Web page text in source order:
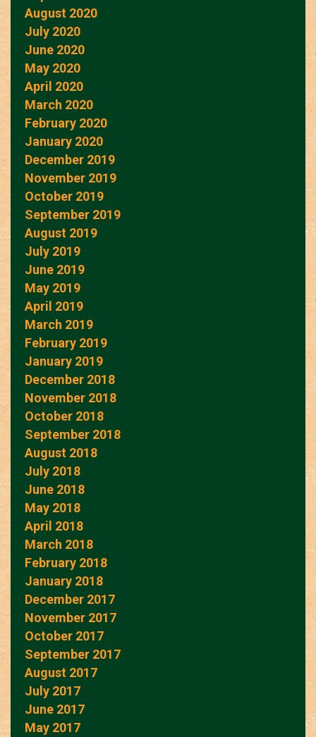
August 2020
July 2020
June 2020
May 2020
April 2020
March 2020
February 2020
January 2020
December 2019
November 2019
October 2019
September 2019
August 2019
July 2019
June 2019
May 2019
April 2019
March 2019
February 2019
January 2019
December 2018
November 2018
October 2018
September 2018
August 2018
July 2018
June 2018
May 2018
April 2018
March 2018
February 2018
January 2018
December 2017
November 2017
October 2017
September 2017
August 2017
July 2017
June 2017
May 2017